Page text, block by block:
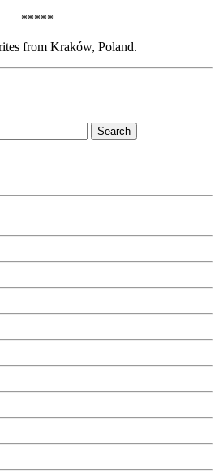
*****
from Kraków, Poland.